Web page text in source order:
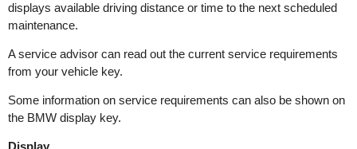
displays available driving distance or time to the next scheduled
maintenance.
A service advisor can read out the current service requirements
from your vehicle key.
Some information on service requirements can also be shown on
the BMW display key.
Display